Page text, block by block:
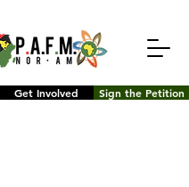
Get Involved Sign the Petition